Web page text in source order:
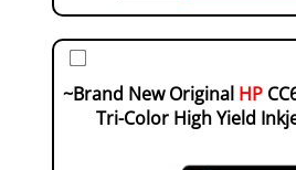
~Brand New Original HP
Tri-Color High Yield